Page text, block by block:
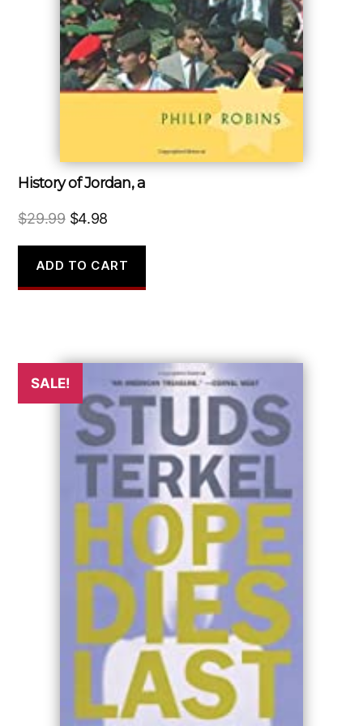
History of Jordan, a
$29.99 Original
was:
$29.99.
$4.98
is:
$4.98.
ADD TO CART
SALE!